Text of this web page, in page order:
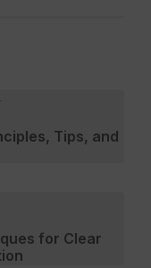
Tips, and
for Clear